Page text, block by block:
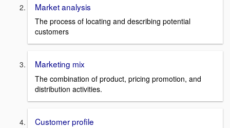
Market analysis
The process of locating and describing potential
customers
Marketing mix
The combination of product, pricing promotion, and
distribution activities.
Customer profile